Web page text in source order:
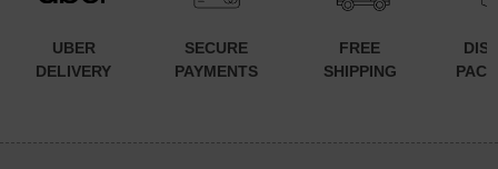
UBER
DELIVERY
SECURE
PAYMENTS
FREE
SHIPPING